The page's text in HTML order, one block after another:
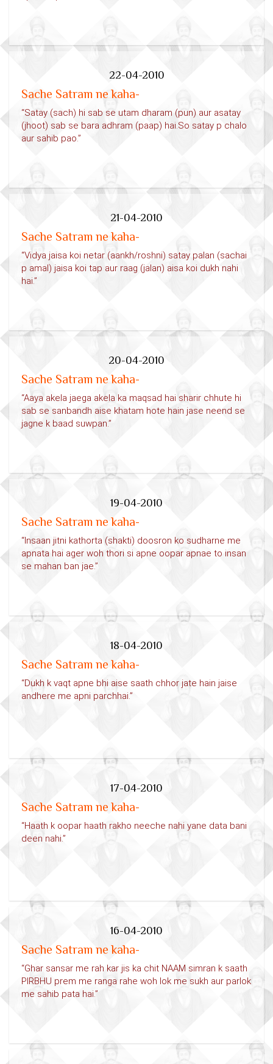
22-04-2010
Sache Satram ne kaha-
“Satay (sach) hi sab se utam dharam (pun) aur asatay
(jhoot) sab se bara adhram (paap) hai.So satay p chalo
aur sahib pao.”
21-04-2010
Sache Satram ne kaha-
“Vidya jaisa koi netar (aankh/roshni) satay palan (sachai
p amal) jaisa koi tap aur raag (jalan) aisa koi dukh nahi
hai.”
20-04-2010
Sache Satram ne kaha-
“Aaya akela jaega akela ka maqsad hai sharir chhute hi
sab se sanbandh aise khatam hote hain jase neend se
jagne k baad suwpan.”
19-04-2010
Sache Satram ne kaha-
“Insaan jitni kathorta (shakti) doosron ko sudharne me
apnata hai ager woh thori si apne oopar apnae to insan
se mahan ban jae.”
18-04-2010
Sache Satram ne kaha-
“Dukh k vaqt apne bhi aise saath chhor jate hain jaise
andhere me apni parchhai.”
17-04-2010
Sache Satram ne kaha-
“Haath k oopar haath rakho neeche nahi yane data bani
deen nahi.”
16-04-2010
Sache Satram ne kaha-
“Ghar sansar me rah kar jis ka chit NAAM simran k saath
PIRBHU prem me ranga rahe woh lok me sukh aur parlok
me sahib pata hai.”